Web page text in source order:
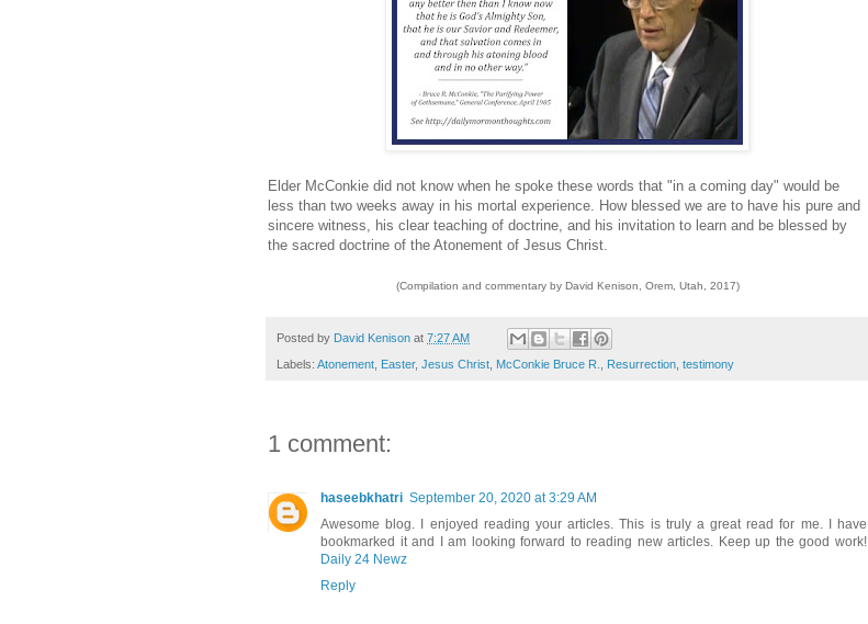
Elder McConkie did not know when he spoke these words that "in a coming day" would be
less than two weeks away in his mortal experience. How blessed we are to have his pure and
sincere witness, his clear teaching of doctrine, and his invitation to learn and be blessed by
the sacred doctrine of the Atonement of Jesus Christ.
(Compilation and commentary by David Kenison, Orem, Utah, 2017)
Posted by David Kenison at 7:27 AM
Labels: Atonement Easter, Jesus Christ McConkie Bruce R. Resurrection testimony
1 comment:
haseebkhatri September 20, 2020 at 3:29 AM
Awesome blog. I enjoyed reading your articles. This is truly a great read for me. I have
bookmarked it and I am looking forward to reading new articles. Keep up the good work!
Daily 24 Newz
Reply